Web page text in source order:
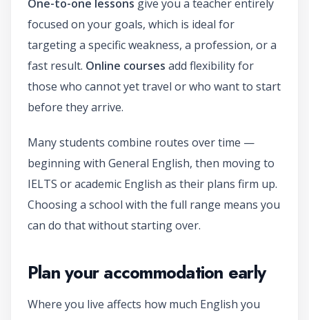
One-to-one lessons give you a teacher entirely
focused on your goals, which is ideal for
targeting a specific weakness, a profession, or a
fast result. Online courses add flexibility for
those who cannot yet travel or who want to start
before they arrive.
Many students combine routes over time —
beginning with General English, then moving to
IELTS or academic English as their plans firm up.
Choosing a school with the full range means you
can do that without starting over.
Plan your accommodation early
Where you live affects how much English you